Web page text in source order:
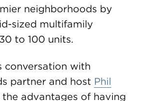
neighborhoods by
sized multifamily
to 100 units.
conversation with
partner and host Phil
advantages of having